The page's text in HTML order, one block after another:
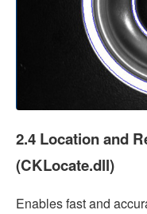
2.4 Location and
(CKLocate.dll)
Enables fast and